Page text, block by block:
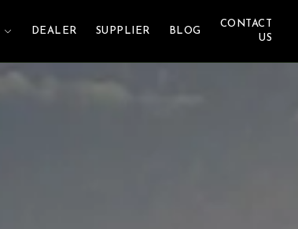
DEALER SUPPLIER BLOG
CONTACT
US